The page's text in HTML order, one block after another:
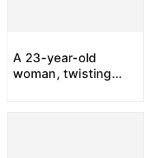
A 23-year-old
woman, twisting...